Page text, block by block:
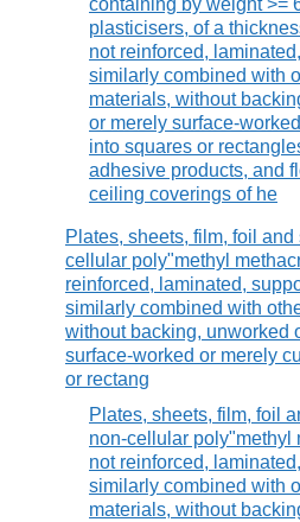
containing by weight >=
plasticisers, of a
not reinforced,
similarly combined with
materials, without
or merely surface-
into squares or
adhesive products, and
ceiling coverings of he
Plates, sheets, film, foil and
cellular poly"methyl
reinforced, laminated,
similarly combined with
without backing, unworked
surface-worked or merely
or rectang
Plates, sheets, film, foil
non-cellular poly"methyl
not reinforced,
similarly combined with
materials, without